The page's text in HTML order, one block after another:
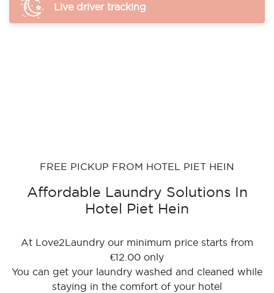
Live driver tracking
FREE PICKUP FROM HOTEL PIET HEIN
Affordable Laundry Solutions In
Hotel Piet Hein
At Love2Laundry our minimum price starts from
€12.00 only
You can get your laundry washed and cleaned while
staying in the comfort of your hotel